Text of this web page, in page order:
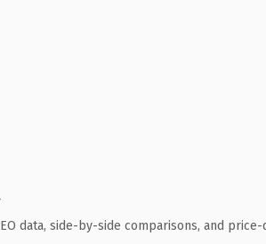
data, side-by-side comparisons, and